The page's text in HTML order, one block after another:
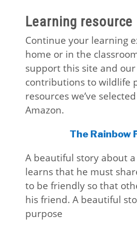
Learning resource
Continue your learning
home or in the
support this site and our
contributions to wildlife
resources we’ve
Amazon.
The Rainbow
A beautiful story about
learns that he must
to be friendly so that
his friend. A beautiful
purpose